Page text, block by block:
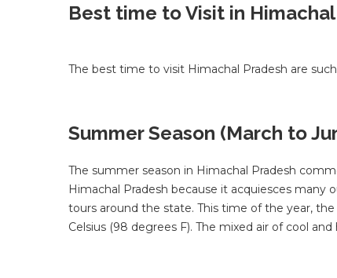
Best time to Visit in
The best time to visit Himachal Pradesh are such
Summer Season (March to
The summer season in Himachal Pradesh
Himachal Pradesh because it acquiesces many
tours around the state. This time of the year,
Celsius (98 degrees F). The mixed air of cool